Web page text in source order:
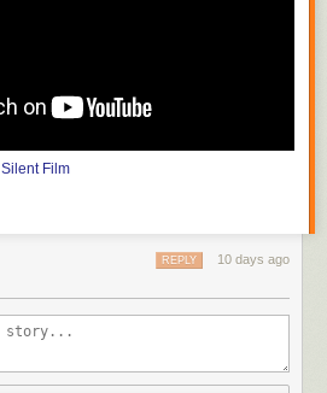
Silent Film
10 days ago
REPLY